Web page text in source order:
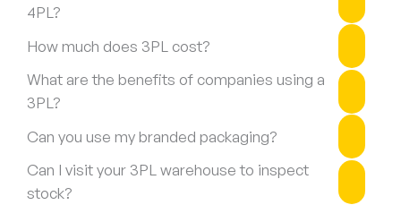
4PL?
How much does 3PL cost?
What are the benefits of companies using a
3PL?
Can you use my branded packaging?
Can I visit your 3PL warehouse to inspect
stock?